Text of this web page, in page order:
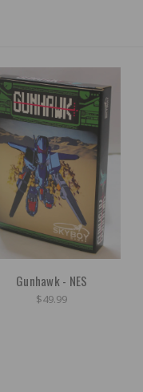
Gunhawk - NES
$49.99